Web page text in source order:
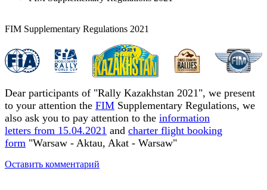
FIM Supplementary Regulations 2021
Dear participants of "Rally Kazakhstan 2021", we present
to your attention the FIM Supplementary Regulations, we
also ask you to pay attention to the information
letters from 15.04.2021 and charter flight booking
form "Warsaw - Aktau, Akat - Warsaw"
Оставить комментарий